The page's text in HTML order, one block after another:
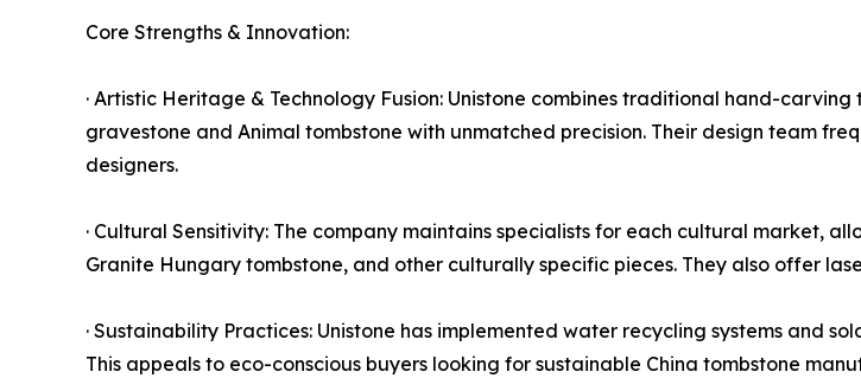
Core Strengths & Innovation:
· Artistic Heritage & Technology Fusion: Unistone combines traditional hand-
gravestone and Animal tombstone with unmatched precision. Their design team
designers.
· Cultural Sensitivity: The company maintains specialists for each cultural market,
Granite Hungary tombstone, and other culturally specific pieces. They also offer
· Sustainability Practices: Unistone has implemented water recycling systems and
This appeals to eco-conscious buyers looking for sustainable China tombstone